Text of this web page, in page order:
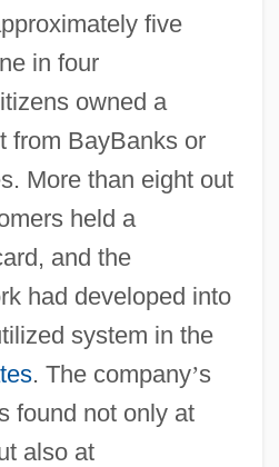
five
in four
owned a
from BayBanks or
More than eight out
held a
and the
had developed into
system in the
. The company’s
found not only at
also at